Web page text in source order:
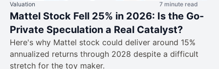
Valuation 7 minute read
Mattel Stock Fell 25% in 2026: Is the Go-
Private Speculation a Real Catalyst?
Here's why Mattel stock could deliver around 15%
annualized returns through 2028 despite a difficult
stretch for the toy maker.